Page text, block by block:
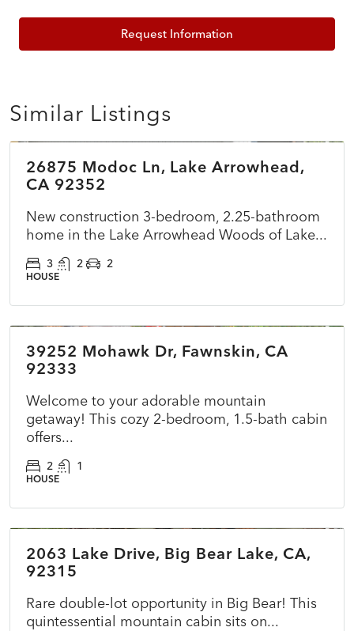
Request Information
Similar Listings
ACTIVE
$899,500
26875 Modoc Ln, Lake Arrowhead,
CA 92352
New construction 3-bedroom, 2.25-bathroom
home in the Lake Arrowhead Woods of Lake...
3 2 2
HOUSE
ACTIVE
39252 Mohawk Dr, Fawnskin, CA
92333
Welcome to your adorable mountain
getaway! This cozy 2-bedroom, 1.5-bath cabin
offers...
2 1
HOUSE
ACTIVE
2063 Lake Drive, Big Bear Lake, CA,
92315
Rare double-lot opportunity in Big Bear! This
quintessential mountain cabin sits on...